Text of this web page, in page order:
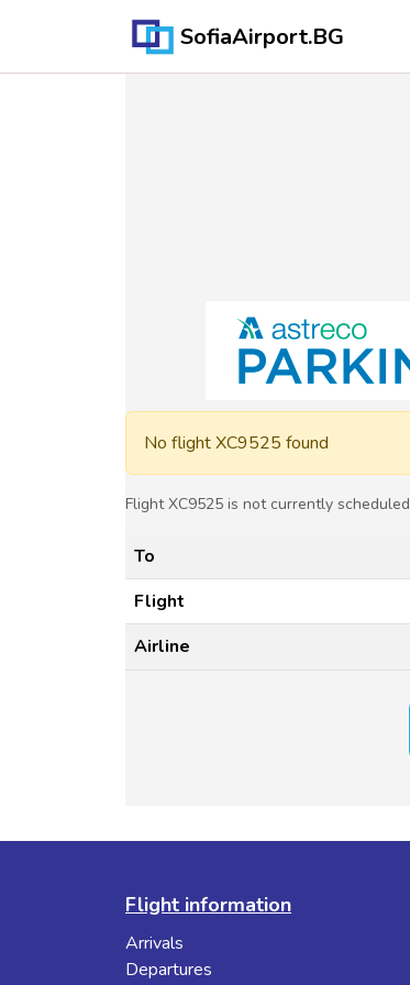
SofiaAirport.BG
No flight XC9525 found
Flight XC9525 is not currently scheduled
To
Flight
Airline
Flight information
Arrivals
Departures